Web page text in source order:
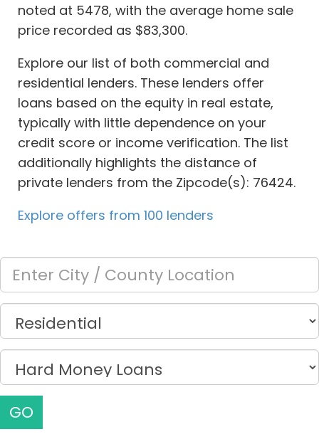
noted at 5478, with the average home sale
price recorded as $83,300.
Explore our list of both commercial and
residential lenders. These lenders offer
loans based on the equity in real estate,
typically with little dependence on your
credit score or income verification. The list
additionally highlights the distance of
private lenders from the Zipcode(s): 76424.
Explore offers from 100 lenders
GO